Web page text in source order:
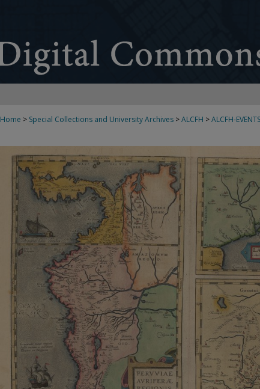
Home > Special Collections and University Archives >ALCFH >ALCFH-EVENTS